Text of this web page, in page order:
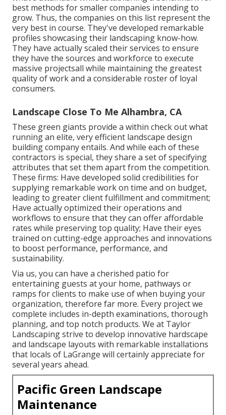
best methods for smaller companies intending to
grow. Thus, the companies on this list represent the
very best in course. They've developed remarkable
profiles showcasing their landscaping know-how.
They have actually scaled their services to ensure
they have the sources and workforce to execute
massive projectsall while maintaining the greatest
quality of work and a considerable roster of loyal
consumers.
Landscape Close To Me Alhambra, CA
These green giants provide a within check out what
running an elite, very efficient landscape design
building company entails. And while each of these
contractors is special, they share a set of specifying
attributes that set them apart from the competition.
These firms: Have developed solid credibilities for
supplying remarkable work on time and on budget,
leading to greater client fulfillment and commitment;
Have actually optimized their operations and
workflows to ensure that they can offer affordable
rates while preserving top quality; Have their eyes
trained on cutting-edge approaches and innovations
to boost performance, performance, and
sustainability.
Via us, you can have a cherished patio for
entertaining guests at your home, pathways or
ramps for clients to make use of when buying your
organization, therefore far more. Every project we
complete includes in-depth examinations, thorough
planning, and top notch products. We at Taylor
Landscaping strive to develop innovative hardscape
and landscape layouts with remarkable installations
that locals of LaGrange will certainly appreciate for
several years ahead.
Pacific Green Landscape
Maintenance